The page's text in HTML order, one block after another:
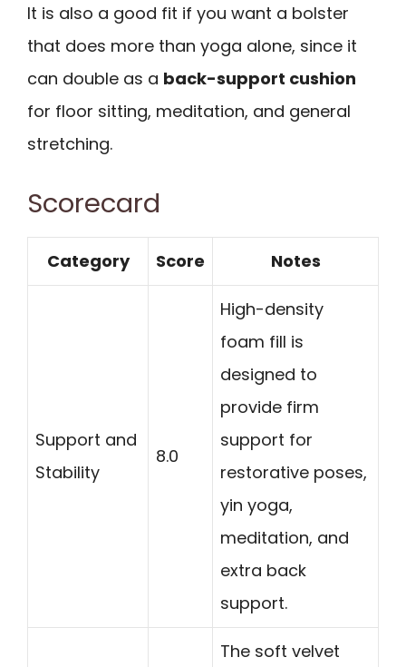
It is also a good fit if you want a bolster
that does more than yoga alone, since it
can double as a back-support cushion
for floor sitting, meditation, and general
stretching.
Scorecard
Category Score Notes
Support and
Stability
8.0
High-density
foam fill is
designed to
provide firm
support for
restorative poses,
yin yoga,
meditation, and
extra back
support.
The soft velvet